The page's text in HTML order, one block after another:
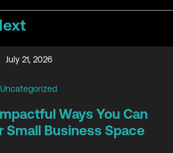
July 21, 2026
Uncategorized
Ways You Can
Small Business Space